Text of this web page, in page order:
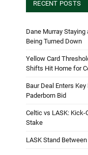
RECENT POSTS
Dane Murray Staying
Being Turned Down
Yellow Card
Shifts Hit Home for
Baur Deal Enters
Paderborn Bid
Celtic vs LASK:
Stake
LASK Stand